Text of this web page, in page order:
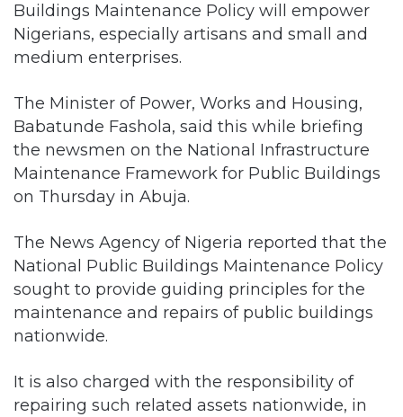
Buildings Maintenance Policy will empower
Nigerians, especially artisans and small and
medium enterprises.
The Minister of Power, Works and Housing,
Babatunde Fashola, said this while briefing
the newsmen on the National Infrastructure
Maintenance Framework for Public Buildings
on Thursday in Abuja.
The News Agency of Nigeria reported that the
National Public Buildings Maintenance Policy
sought to provide guiding principles for the
maintenance and repairs of public buildings
nationwide.
It is also charged with the responsibility of
repairing such related assets nationwide, in